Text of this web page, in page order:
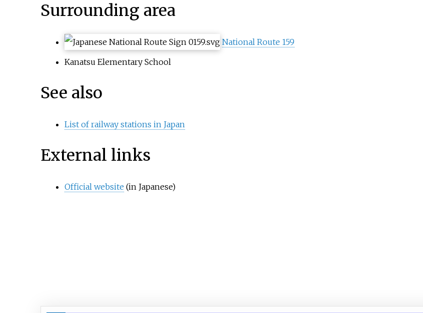
Surrounding area
National Route 159
Kanatsu Elementary School
See also
List of railway stations in Japan
External links
Official website (in Japanese)